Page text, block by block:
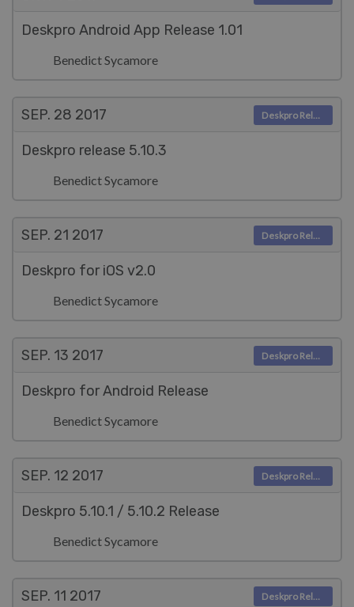
Deskpro Android App Release 1.01
Benedict Sycamore
SEP. 28 2017
Deskpro release 5.10.3
Benedict Sycamore
Deskpro Releases
SEP. 21 2017
Deskpro for iOS v2.0
Benedict Sycamore
Deskpro Releases
SEP. 13 2017
Deskpro for Android Release
Benedict Sycamore
Deskpro Releases
SEP. 12 2017
Deskpro 5.10.1 / 5.10.2 Release
Benedict Sycamore
Deskpro Releases
SEP. 11 2017 Deskpro Releases